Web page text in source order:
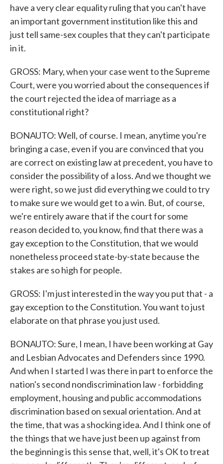
have a very clear equality ruling that you can't have
an important government institution like this and
just tell same-sex couples that they can't participate
in it.
GROSS: Mary, when your case went to the Supreme
Court, were you worried about the consequences if
the court rejected the idea of marriage as a
constitutional right?
BONAUTO: Well, of course. I mean, anytime you're
bringing a case, even if you are convinced that you
are correct on existing law at precedent, you have to
consider the possibility of a loss. And we thought we
were right, so we just did everything we could to try
to make sure we would get to a win. But, of course,
we're entirely aware that if the court for some
reason decided to, you know, find that there was a
gay exception to the Constitution, that we would
nonetheless proceed state-by-state because the
stakes are so high for people.
GROSS: I'm just interested in the way you put that - a
gay exception to the Constitution. You want to just
elaborate on that phrase you just used.
BONAUTO: Sure, I mean, I have been working at Gay
and Lesbian Advocates and Defenders since 1990.
And when I started I was there in part to enforce the
nation's second nondiscrimination law - forbidding
employment, housing and public accommodations
discrimination based on sexual orientation. And at
the time, that was a shocking idea. And I think one of
the things that we have just been up against from
the beginning is this sense that, well, it's OK to treat